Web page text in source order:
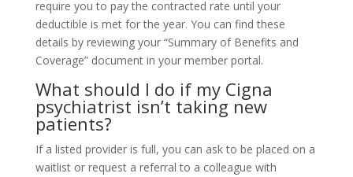
require you to pay the contracted rate until your
deductible is met for the year. You can find these
details by reviewing your “Summary of Benefits and
Coverage” document in your member portal.
What should I do if my Cigna
psychiatrist isn’t taking new
patients?
If a listed provider is full, you can ask to be placed on a
waitlist or request a referral to a colleague with